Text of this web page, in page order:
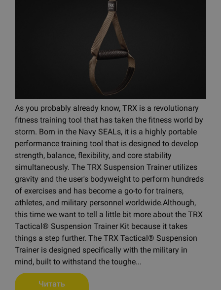
As you probably already know, TRX is a revolutionary
fitness training tool that has taken the fitness world by
storm. Born in the Navy SEALs, it is a highly portable
performance training tool that is designed to develop
strength, balance, flexibility, and core stability
simultaneously. The TRX Suspension Trainer utilizes
gravity and the user's bodyweight to perform hundreds
of exercises and has become a go-to for trainers,
athletes, and military personnel worldwide.Although,
this time we want to tell a little bit more about the TRX
Tactical® Suspension Trainer Kit because it takes
things a step further. The TRX Tactical® Suspension
Trainer is designed specifically with the military in
mind, built to withstand the toughe...
Читать